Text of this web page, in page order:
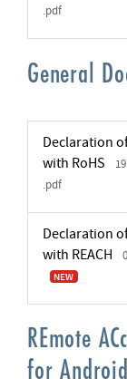
.pdf
General
Declaration
with RoHS
.pdf
Declaration
with REACH
NEW
REmote
for